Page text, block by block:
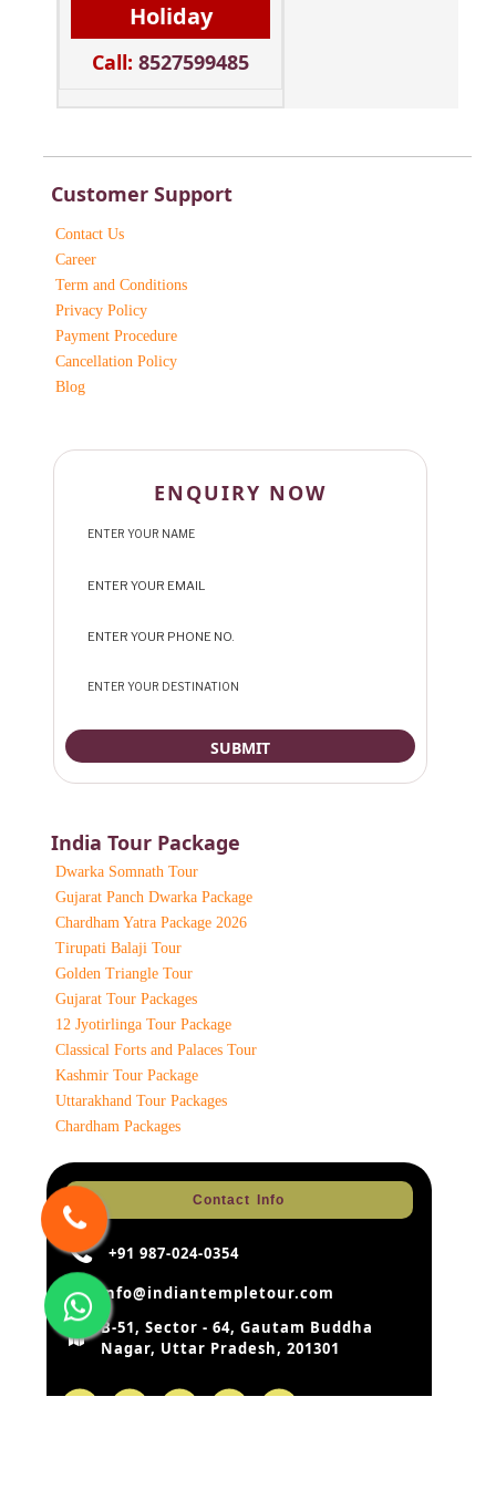
Holiday
Call: 8527599485
Customer Support
Contact Us
Career
Term and Conditions
Privacy Policy
Payment Procedure
Cancellation Policy
Blog
ENQUIRY NOW
India Tour Package
Dwarka Somnath Tour
Gujarat Panch Dwarka Package
Chardham Yatra Package 2026
Tirupati Balaji Tour
Golden Triangle Tour
Gujarat Tour Packages
12 Jyotirlinga Tour Package
Classical Forts and Palaces Tour
Kashmir Tour Package
Uttarakhand Tour Packages
Chardham Packages
Contact Info
+91 987-024-0354
info@indiantempletour.com
B-51, Sector - 64, Gautam Buddha
Nagar, Uttar Pradesh, 201301